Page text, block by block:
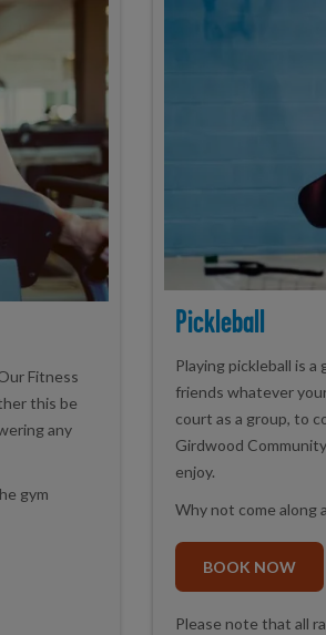
Fitness
this be
any
gym
Pickleball
Playing pickleball is
friends whatever
court as a group, to
Girdwood
enjoy.
Why not come along
BOOK NOW
Please note that all